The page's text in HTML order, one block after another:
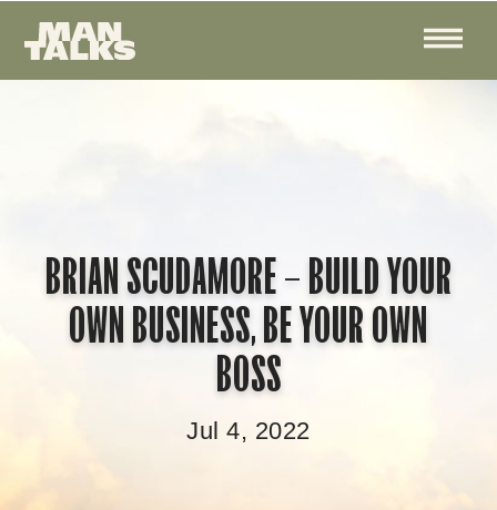
BRIAN SCUDAMORE – BUILD YOUR
OWN BUSINESS, BE YOUR OWN
BOSS
Jul 4, 2022